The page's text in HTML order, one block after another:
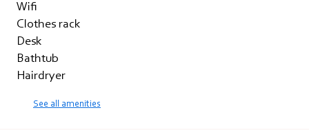
Wifi
Clothes rack
Desk
Bathtub
Hairdryer
See all amenities